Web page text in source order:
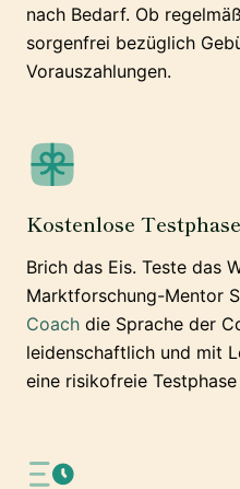
nach Bedarf. Ob
sorgenfrei bezüglich
Vorauszahlungen.
Kostenlose Testphase
Brich das Eis. Teste das
Marktforschung-Mentor
Coach die Sprache der
leidenschaftlich und mit
eine risikofreie